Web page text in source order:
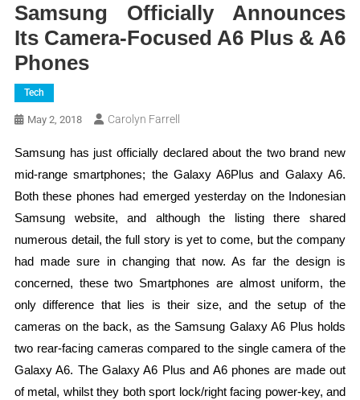
Samsung Officially Announces
Its Camera-Focused A6 Plus & A6
Phones
Tech
May 2, 2018 Carolyn Farrell
Samsung has just officially declared about the two brand new
mid-range smartphones; the Galaxy A6Plus and Galaxy A6.
Both these phones had emerged yesterday on the Indonesian
Samsung website, and although the listing there shared
numerous detail, the full story is yet to come, but the company
had made sure in changing that now. As far the design is
concerned, these two Smartphones are almost uniform, the
only difference that lies is their size, and the setup of the
cameras on the back, as the Samsung Galaxy A6 Plus holds
two rear-facing cameras compared to the single camera of the
Galaxy A6. The Galaxy A6 Plus and A6 phones are made out
of metal, whilst they both sport lock/right facing power-key, and